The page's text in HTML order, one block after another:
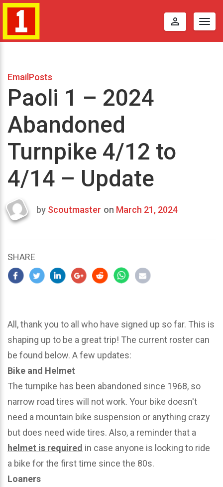
perm_identity
EmailPosts
Paoli 1 – 2024
Abandoned
Turnpike 4/12 to
4/14 – Update
Last
2024
by Scoutmaster on March 21, 2024
SHARE
All, thank you to all who have signed up so far. This is
shaping up to be a great trip! The current roster can
be found below. A few updates:
Bike and Helmet
The turnpike has been abandoned since 1968, so
narrow road tires will not work. Your bike doesn't
need a mountain bike suspension or anything crazy
but does need wide tires. Also, a reminder that a
helmet is required in case anyone is looking to ride
a bike for the first time since the 80s.
Loaners